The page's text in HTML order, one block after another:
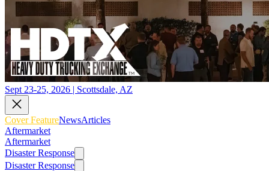
Sept 23-25, 2026 | Scottsdale, AZ
Cover FeatureNewsArticles
Aftermarket
Aftermarket
Disaster Response
Disaster Response